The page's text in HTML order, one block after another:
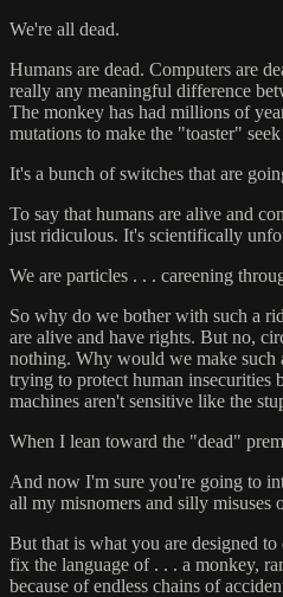
We're all dead.
Humans are dead. Computers are
really any meaningful difference
The monkey has had millions of
mutations to make the "toaster"
It's a bunch of switches that are
To say that humans are alive and
just ridiculous. It's scientifically
We are particles . . . careening
So why do we bother with such a
are alive and have rights. But no,
nothing. Why would we make such
trying to protect human insecurities
machines aren't sensitive like the
When I lean toward the "dead"
And now I'm sure you're going to
all my misnomers and silly misuses
But that is what you are designed
fix the language of . . . a monkey,
because of endless chains of